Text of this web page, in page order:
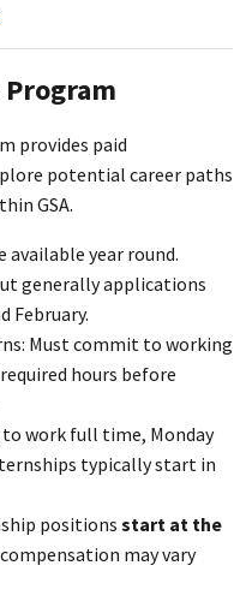
provides paid
potential career paths
GSA.
year round.
generally applications
February.
Must commit to working
hours before
work full time, Monday
typically start in
positions start at the
may vary